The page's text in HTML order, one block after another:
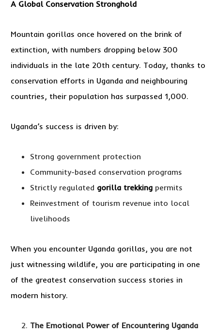
A Global Conservation Stronghold
Mountain gorillas once hovered on the brink of
extinction, with numbers dropping below 300
individuals in the late 20th century. Today, thanks to
conservation efforts in Uganda and neighbouring
countries, their population has surpassed 1,000.
Uganda’s success is driven by:
Strong government protection
Community-based conservation programs
Strictly regulated gorilla trekking permits
Reinvestment of tourism revenue into local
livelihoods
When you encounter Uganda gorillas, you are not
just witnessing wildlife, you are participating in one
of the greatest conservation success stories in
modern history.
The Emotional Power of Encountering Uganda